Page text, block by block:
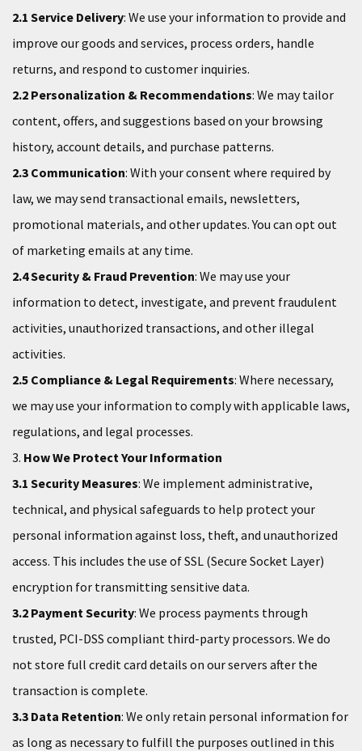
2.1 Service Delivery: We use your information to provide and
improve our goods and services, process orders, handle
returns, and respond to customer inquiries.
2.2 Personalization & Recommendations: We may tailor
content, offers, and suggestions based on your browsing
history, account details, and purchase patterns.
2.3 Communication: With your consent where required by
law, we may send transactional emails, newsletters,
promotional materials, and other updates. You can opt out
of marketing emails at any time.
2.4 Security & Fraud Prevention: We may use your
information to detect, investigate, and prevent fraudulent
activities, unauthorized transactions, and other illegal
activities.
2.5 Compliance & Legal Requirements: Where necessary,
we may use your information to comply with applicable laws,
regulations, and legal processes.
3. How We Protect Your Information
3.1 Security Measures: We implement administrative,
technical, and physical safeguards to help protect your
personal information against loss, theft, and unauthorized
access. This includes the use of SSL (Secure Socket Layer)
encryption for transmitting sensitive data.
3.2 Payment Security: We process payments through
trusted, PCI-DSS compliant third-party processors. We do
not store full credit card details on our servers after the
transaction is complete.
3.3 Data Retention: We only retain personal information for
as long as necessary to fulfill the purposes outlined in this